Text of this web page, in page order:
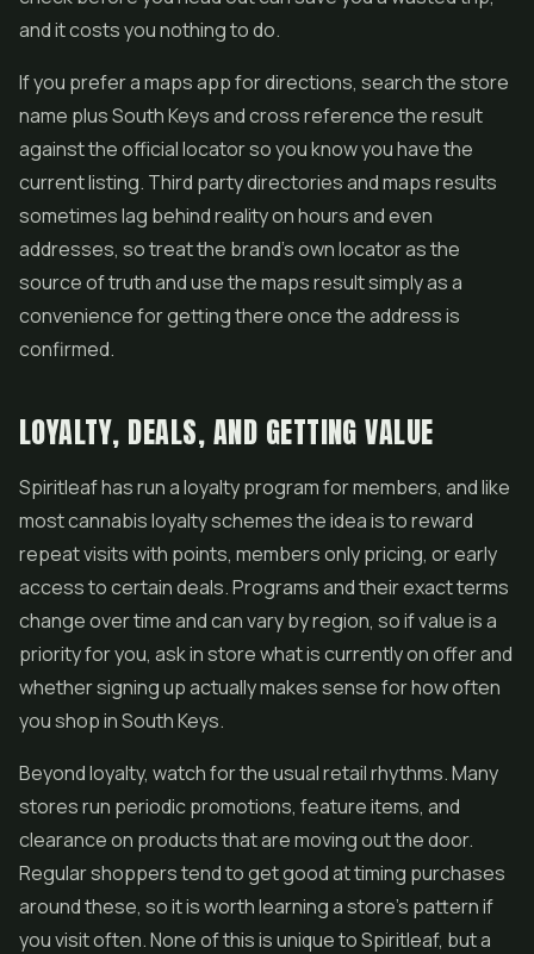
and it costs you nothing to do.
If you prefer a maps app for directions, search the store
name plus South Keys and cross reference the result
against the official locator so you know you have the
current listing. Third party directories and maps results
sometimes lag behind reality on hours and even
addresses, so treat the brand's own locator as the
source of truth and use the maps result simply as a
convenience for getting there once the address is
confirmed.
LOYALTY, DEALS, AND GETTING VALUE
Spiritleaf has run a loyalty program for members, and like
most cannabis loyalty schemes the idea is to reward
repeat visits with points, members only pricing, or early
access to certain deals. Programs and their exact terms
change over time and can vary by region, so if value is a
priority for you, ask in store what is currently on offer and
whether signing up actually makes sense for how often
you shop in South Keys.
Beyond loyalty, watch for the usual retail rhythms. Many
stores run periodic promotions, feature items, and
clearance on products that are moving out the door.
Regular shoppers tend to get good at timing purchases
around these, so it is worth learning a store's pattern if
you visit often. None of this is unique to Spiritleaf, but a